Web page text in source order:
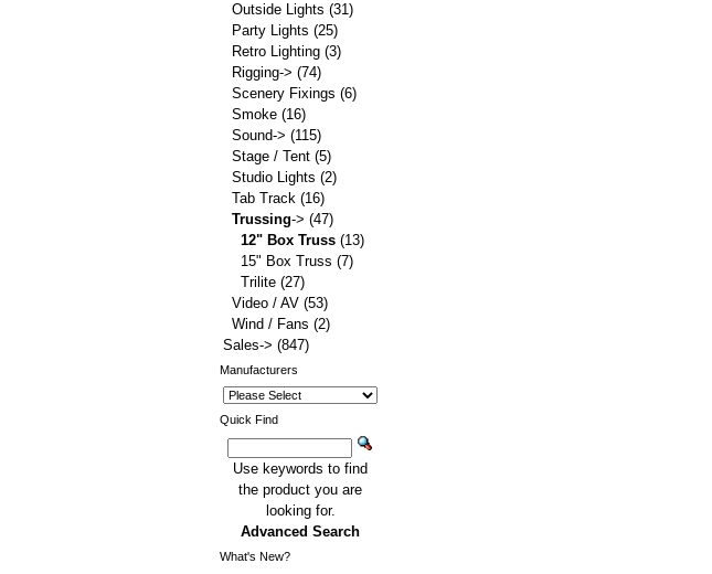
Outside Lights (31)
Party Lights (25)
Retro Lighting (3)
Rigging-> (74)
Scenery Fixings (6)
Smoke (16)
Sound-> (115)
Stage / Tent (5)
Studio Lights (2)
Tab Track (16)
Trussing-> (47)
12" Box Truss (13)
15" Box Truss (7)
Trilite (27)
Video / AV (53)
Wind / Fans (2)
Sales-> (847)
Manufacturers
Quick Find
Use keywords to find
the product you are
looking for.
Advanced Search
What's New?